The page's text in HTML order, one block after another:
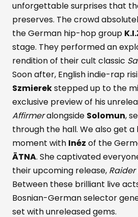
unforgettable surprises that
preserves. The crowd
the German hip-hop group
stage. They performed an
rendition of their cult classic
Soon after, English indie-rap
Szmierekstepped up to the
exclusive preview of his
Affirmeralongside Solomun,
through the hall. We also get
moment with Inéz of the
ÄTNA. She captivated
their upcoming release,
Between these brilliant live
Bosnian-German selector
set with unreleased gems.